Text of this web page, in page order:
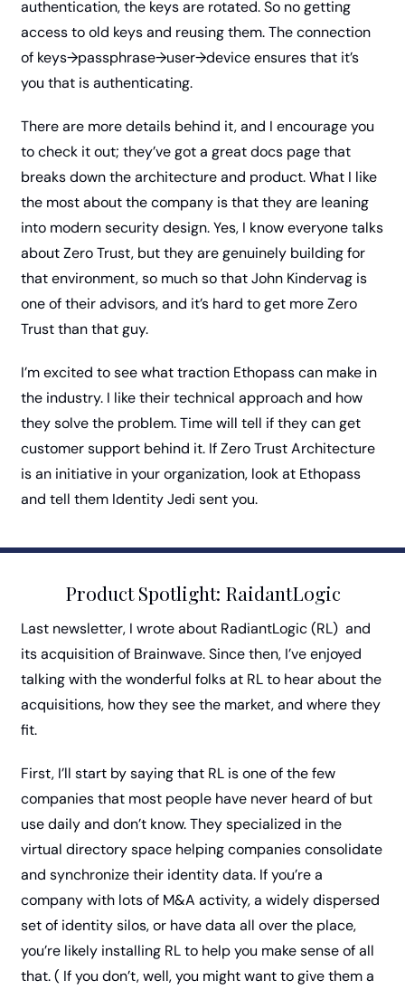
authentication, the keys are rotated. So no getting
access to old keys and reusing them. The connection
of keys→passphrase→user→device ensures that it’s
you that is authenticating.
There are more details behind it, and I encourage you
to check it out; they’ve got a great docs page that
breaks down the architecture and product. What I like
the most about the company is that they are leaning
into modern security design. Yes, I know everyone talks
about Zero Trust, but they are genuinely building for
that environment, so much so that John Kindervag is
one of their advisors, and it’s hard to get more Zero
Trust than that guy.
I’m excited to see what traction Ethopass can make in
the industry. I like their technical approach and how
they solve the problem. Time will tell if they can get
customer support behind it. If Zero Trust Architecture
is an initiative in your organization, look at Ethopass
and tell them Identity Jedi sent you.
Product Spotlight: RaidantLogic
Last newsletter, I wrote about RadiantLogic (RL)  and
its acquisition of Brainwave. Since then, I’ve enjoyed
talking with the wonderful folks at RL to hear about the
acquisitions, how they see the market, and where they
fit.
First, I’ll start by saying that RL is one of the few
companies that most people have never heard of but
use daily and don’t know. They specialized in the
virtual directory space helping companies consolidate
and synchronize their identity data. If you’re a
company with lots of M&A activity, a widely dispersed
set of identity silos, or have data all over the place,
you’re likely installing RL to help you make sense of all
that. ( If you don’t, well, you might want to give them a